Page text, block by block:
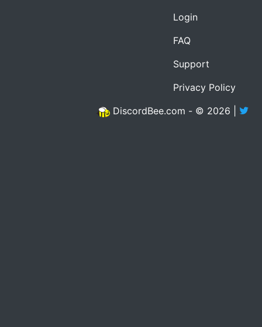
Login
FAQ
Support
Privacy Policy
DiscordBee.com - © 2026 |